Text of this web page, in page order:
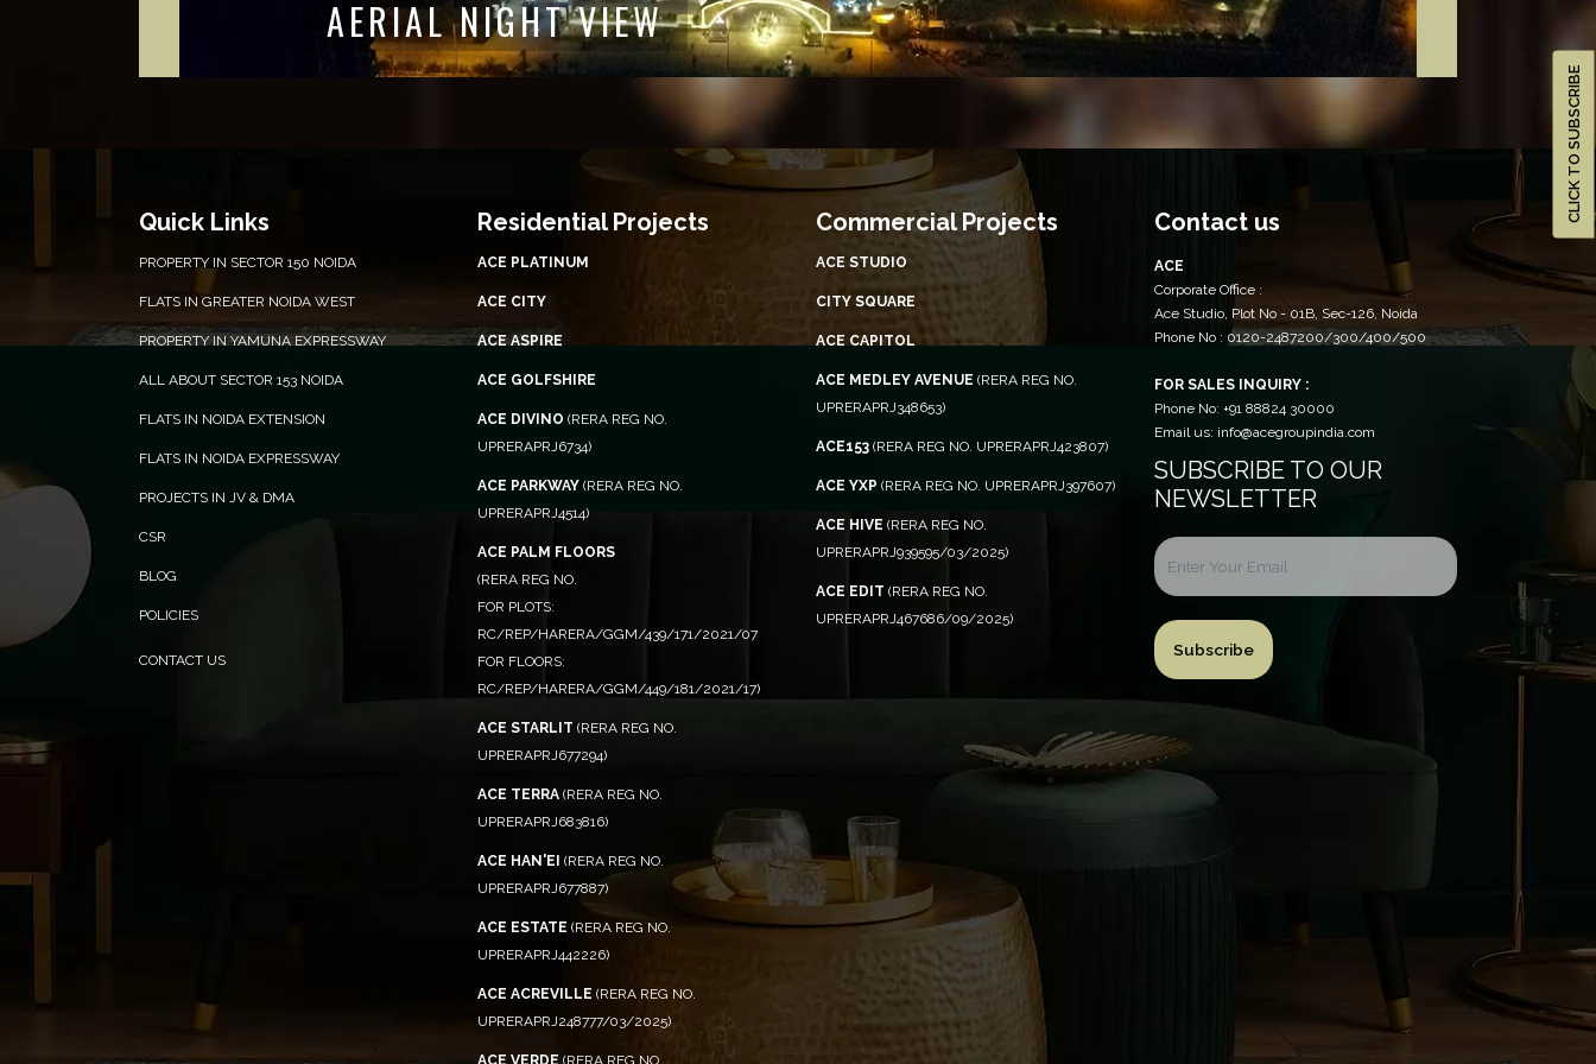
CLICK TO SUBSCRIBE
ENTRANCE NIGHT VIEW
Quick Links
PROPERTY IN SECTOR 150 NOIDA
FLATS IN GREATER NOIDA WEST
PROPERTY IN YAMUNA EXPRESSWAY
ALL ABOUT SECTOR 153 NOIDA
FLATS IN NOIDA EXTENSION
FLATS IN NOIDA EXPRESSWAY
PROJECTS IN JV & DMA
CSR
BLOG
POLICIES
CONTACT US
Residential Projects
ACE PLATINUM
ACE CITY
ACE ASPIRE
ACE GOLFSHIRE
ACE DIVINO (RERA REG NO.
UPRERAPRJ6734)
ACE PARKWAY (RERA REG NO.
UPRERAPRJ4514)
ACE PALM FLOORS
(RERA REG NO.
FOR PLOTS:
RC/REP/HARERA/GGM/439/171/2021/07
FOR FLOORS:
RC/REP/HARERA/GGM/449/181/2021/17)
ACE STARLIT (RERA REG NO.
UPRERAPRJ677294)
ACE TERRA (RERA REG NO.
UPRERAPRJ683816)
ACE HAN'EI (RERA REG NO.
UPRERAPRJ677887)
ACE ESTATE (RERA REG NO.
UPRERAPRJ442226)
ACE ACREVILLE (RERA REG NO.
UPRERAPRJ248777/03/2025)
ACE VERDE (RERA REG NO.
Commercial Projects
ACE STUDIO
CITY SQUARE
ACE CAPITOL
ACE MEDLEY AVENUE (RERA REG NO.
UPRERAPRJ348653)
ACE153 (RERA REG NO. UPRERAPRJ423807)
ACE YXP (RERA REG NO. UPRERAPRJ397607)
ACE HIVE (RERA REG NO.
UPRERAPRJ939595/03/2025)
ACE EDIT (RERA REG NO.
UPRERAPRJ467686/09/2025)
Contact us
ACE
Corporate Office :
Ace Studio, Plot No - 01B, Sec-126, Noida
Phone No : 0120-2487200/300/400/500
FOR SALES INQUIRY :
Phone No: +91 88824 30000
Email us: info@acegroupindia.com
SUBSCRIBE TO OUR
NEWSLETTER